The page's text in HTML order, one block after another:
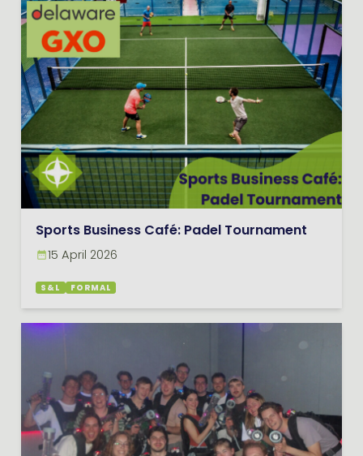
Sports Business Café: Padel Tournament
15 April 2026
S&L FORMAL